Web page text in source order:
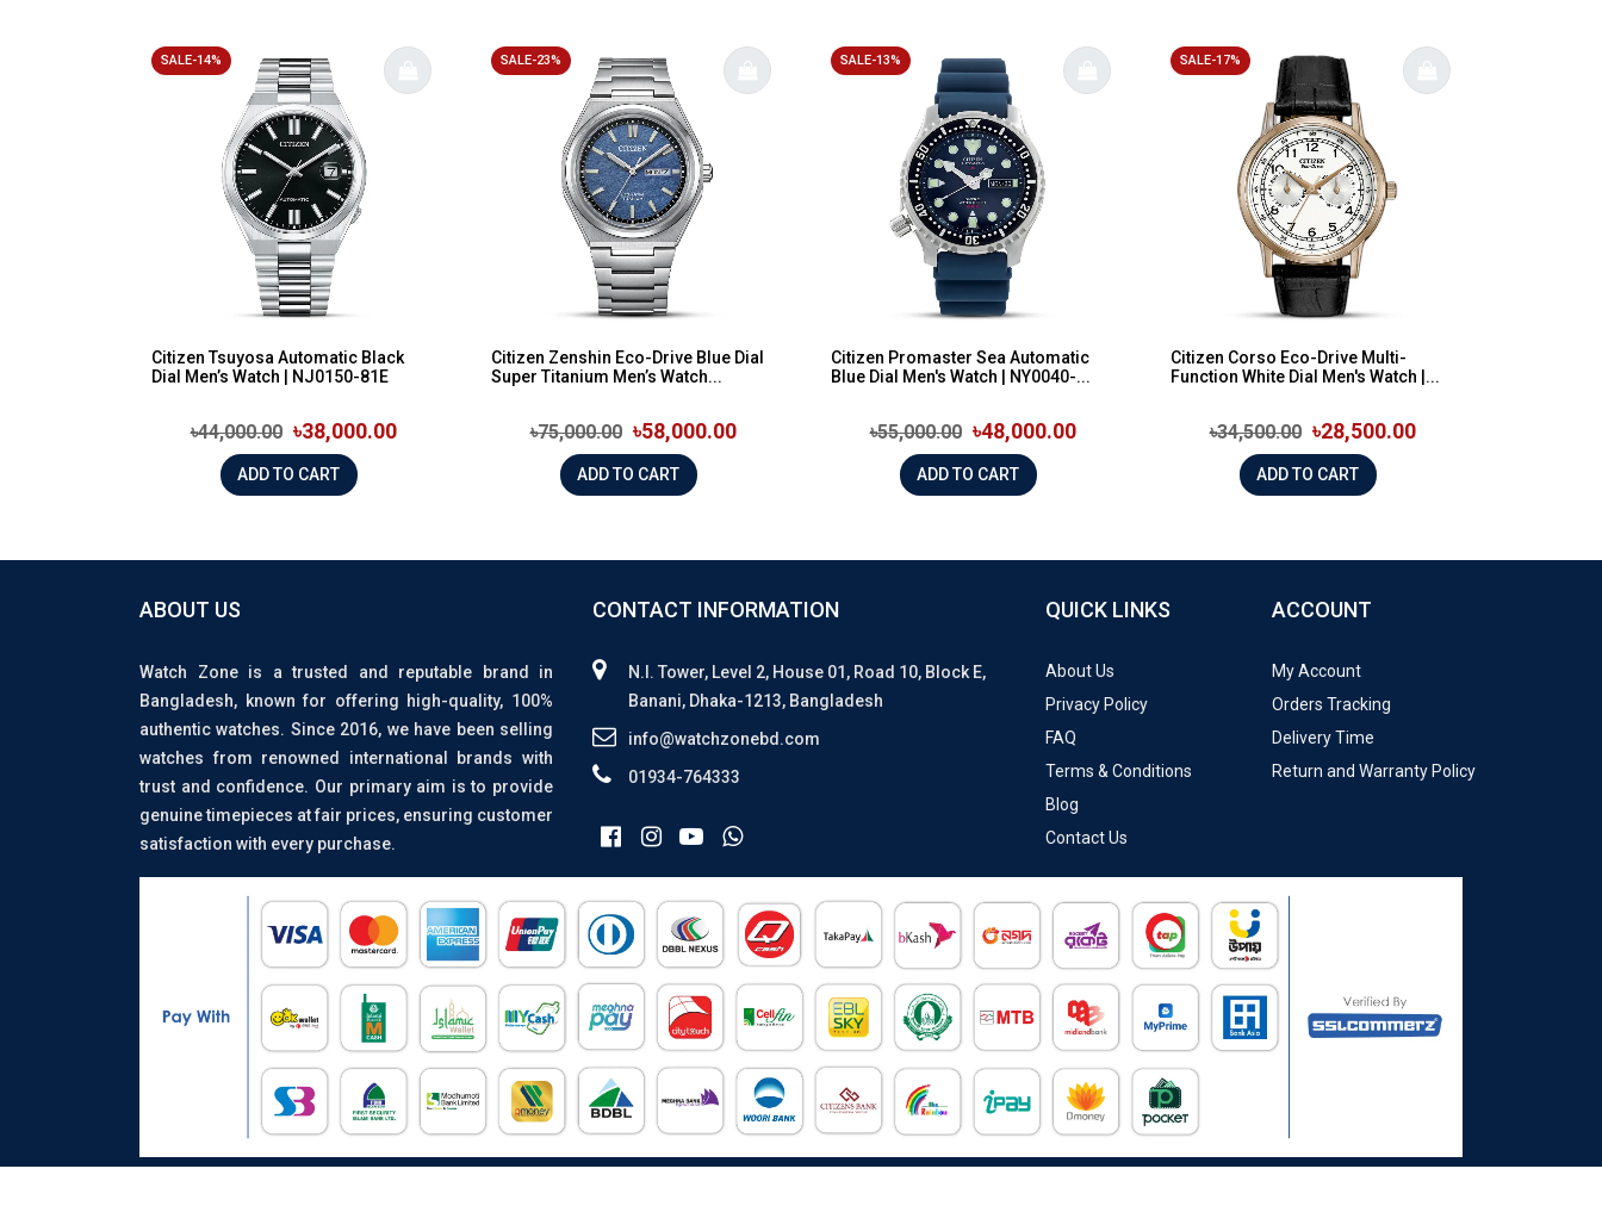
SALE-14%
Citizen Tsuyosa Automatic Black
Dial Men’s Watch | NJ0150-81E
৳44,000.00 ৳38,000.00
ADD TO CART
SALE-23%
Citizen Zenshin Eco-Drive Blue Dial
Super Titanium Men’s Watch...
৳75,000.00 ৳58,000.00
ADD TO CART
SALE-13%
Citizen Promaster Sea Automatic
Blue Dial Men's Watch | NY0040-...
৳55,000.00 ৳48,000.00
ADD TO CART
SALE-17%
Citizen Corso Eco-Drive Multi-
Function White Dial Men's Watch |...
৳34,500.00 ৳28,500.00
ADD TO CART
ABOUT US
Watch Zone is a trusted and reputable brand in
Bangladesh, known for offering high-quality, 100%
authentic watches. Since 2016, we have been selling
watches from renowned international brands with
trust and confidence. Our primary aim is to provide
genuine timepieces at fair prices, ensuring customer
satisfaction with every purchase.
CONTACT INFORMATION
N.I. Tower, Level 2, House 01, Road 10, Block E,
Banani, Dhaka-1213, Bangladesh
info@watchzonebd.com
01934-764333
QUICK LINKS
About Us
Privacy Policy
FAQ
Terms & Conditions
Blog
Contact Us
ACCOUNT
My Account
Orders Tracking
Delivery Time
Return and Warranty Policy